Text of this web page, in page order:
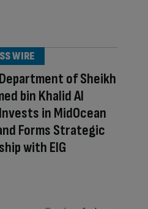
of Sheikh
bin Khalid Al
in MidOcean
Forms Strategic
with EIG
WIRE